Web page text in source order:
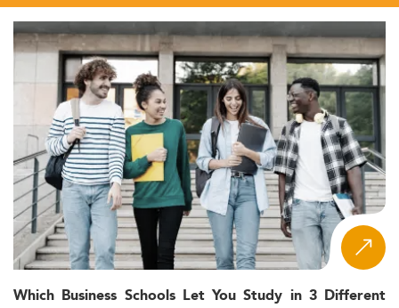
Which Business Schools Let You Study in 3 Different